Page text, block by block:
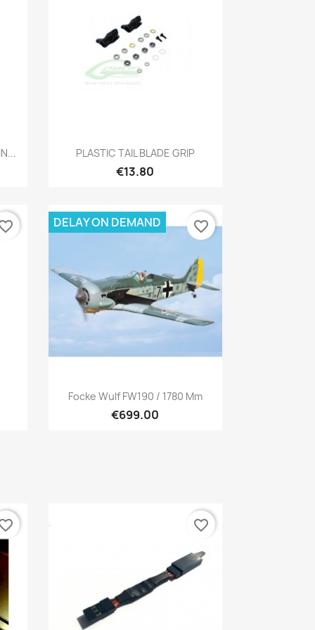
Quick view
PLASTIC TAIL BLADE GRIP
€13.80
Quick view
Focke Wulf FW190 / 1780 Mm
€699.00
DELAY ON DEMAND favorite_border
favorite_border